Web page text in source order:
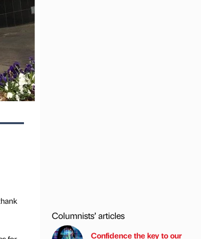
Columnists’ articles
Confidence the key to our